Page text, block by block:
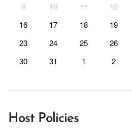
9
10 11 12
16
17 18 19
23
24 25 26
30
31 1 2
Host Policies